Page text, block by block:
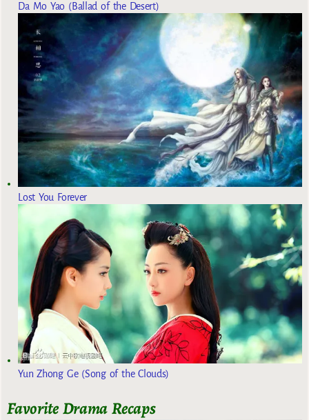
Da Mo Yao (Ballad of the Desert)
Lost You Forever
Yun Zhong Ge (Song of the Clouds)
Favorite Drama Recaps